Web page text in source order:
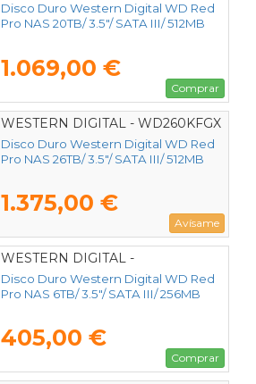
Disco Duro Western Digital WD Red
Pro NAS 20TB/ 3.5"/ SATA III/ 512MB
1.069,00 €
Comprar
WESTERN DIGITAL - WD260KFGX
Disco Duro Western Digital WD Red
Pro NAS 26TB/ 3.5"/ SATA III/ 512MB
1.375,00 €
Avísame
WESTERN DIGITAL -
WD6005FFBX
Disco Duro Western Digital WD Red
Pro NAS 6TB/ 3.5"/ SATA III/ 256MB
405,00 €
Comprar